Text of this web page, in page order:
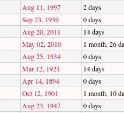
Aug 11, 1997
2 days
Sep 23, 1959
0 days
Aug 20, 2011
14 days
May 02, 2010
1 month, 26
Aug 25, 1934
0 days
Mar 12, 1921
14 days
Apr 14, 1894
0 days
Oct 12, 1901
1 month, 10
Aug 23, 1947
0 days